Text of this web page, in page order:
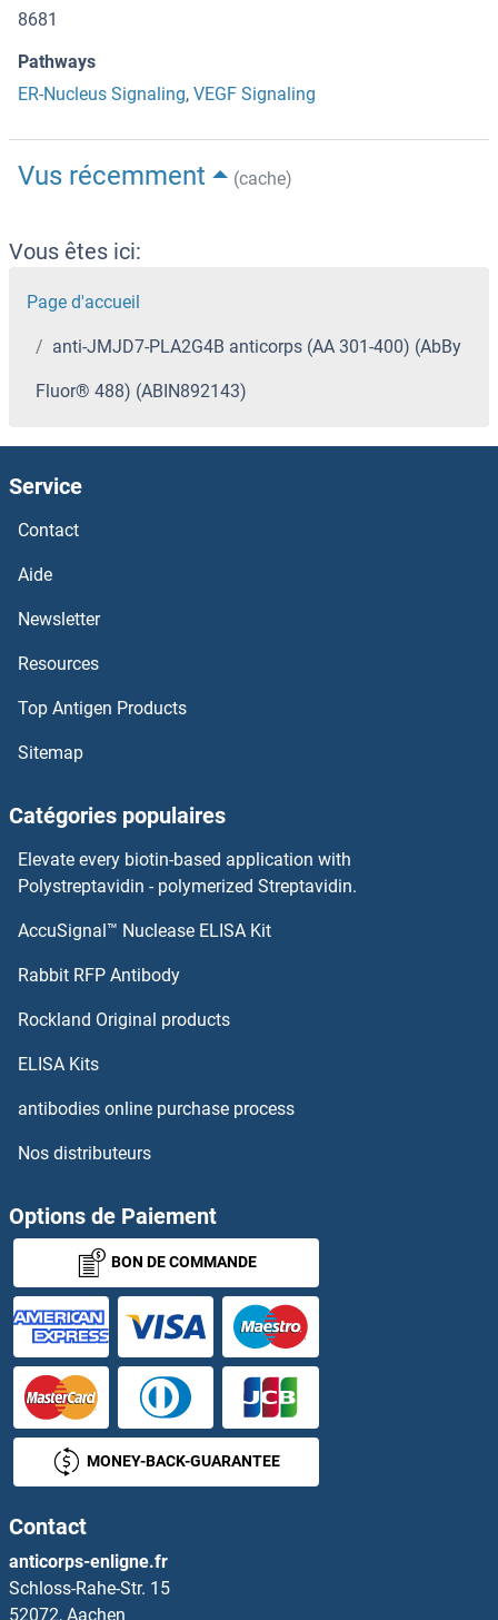
8681
Pathways
ER-Nucleus Signaling, VEGF Signaling
Vus récemment (cache)
Vous êtes ici:
Page d'accueil
anti-JMJD7-PLA2G4B anticorps (AA 301-400) (AbBy
Fluor® 488) (ABIN892143)
Service
Contact
Aide
Newsletter
Resources
Top Antigen Products
Sitemap
Catégories populaires
Elevate every biotin-based application with
Polystreptavidin - polymerized Streptavidin.
AccuSignal™ Nuclease ELISA Kit
Rabbit RFP Antibody
Rockland Original products
ELISA Kits
antibodies online purchase process
Nos distributeurs
Options de Paiement
BON DE COMMANDE
MONEY-BACK-GUARANTEE
Contact
anticorps-enligne.fr
Schloss-Rahe-Str. 15
52072, Aachen